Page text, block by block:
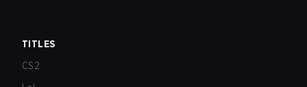
TITLES
CS2